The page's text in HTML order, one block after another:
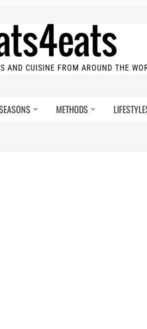
AND CUISINE FROM AROUND THE
METHODS